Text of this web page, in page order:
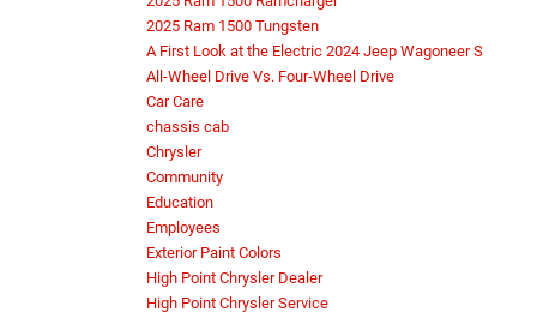
2025 Ram 1500 Tungsten
A First Look at the Electric 2024 Jeep Wagoneer S
All-Wheel Drive Vs. Four-Wheel Drive
Car Care
chassis cab
Chrysler
Community
Education
Employees
Exterior Paint Colors
High Point Chrysler Dealer
High Point Chrysler Service